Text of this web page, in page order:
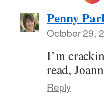
Penny
October 29,
I’m
read,
Reply